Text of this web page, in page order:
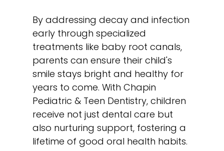
By addressing decay and infection
early through specialized
treatments like baby root canals,
parents can ensure their child's
smile stays bright and healthy for
years to come. With Chapin
Pediatric & Teen Dentistry, children
receive not just dental care but
also nurturing support, fostering a
lifetime of good oral health habits.